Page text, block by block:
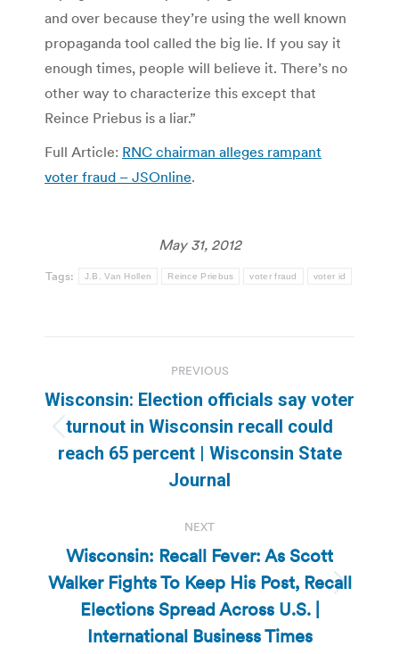
and over because they’re using the well known
propaganda tool called the big lie. If you say it
enough times, people will believe it. There’s no
other way to characterize this except that
Reince Priebus is a liar.”
Full Article: RNC chairman alleges rampant
voter fraud – JSOnline.
May 31, 2012
Tags: J.B. Van Hollen Reince Priebus voter fraud voter id
navigation
PREVIOUS
Previous
post:
Wisconsin: Election officials say voter
turnout in Wisconsin recall could
reach 65 percent | Wisconsin State
Journal
NEXT
Next
post:
Wisconsin: Recall Fever: As Scott
Walker Fights To Keep His Post, Recall
Elections Spread Across U.S. |
International Business Times